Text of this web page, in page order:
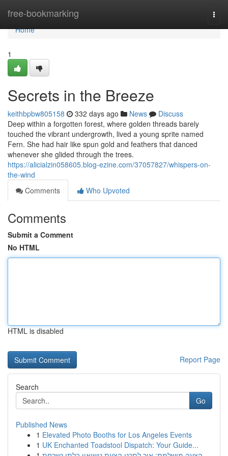
free-bookmarking
Home
Home
1
Secrets in the Breeze
keithbpbw805158 332 days ago News
Discuss
Deep within a forgotten forest, where golden threads barely
touched the vibrant undergrowth, lived a young sprite named
Fern. She had hair like spun gold and feathers that danced
whenever she glided through the trees.
https://alicialzin058605.blog-ezine.com/37057827/whispers-on-
the-wind
Comments
Who Upvoted
Comments
Submit a Comment
No HTML
HTML is disabled
Report Page
Search
Go
Published News
1 Elevated Photo Booths for Los Angeles Events
1 UK Enchanted Toadstool Dispatch: Your Guide...